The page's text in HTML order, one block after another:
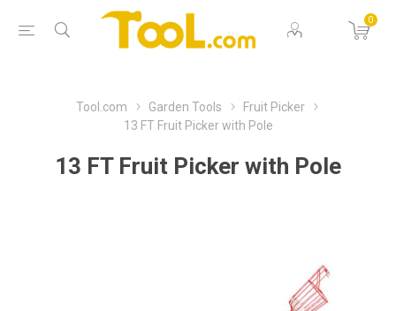
0
Tool.com Garden Tools
Fruit Picker
13 FT Fruit Picker with Pole
13 FT Fruit Picker with Pole